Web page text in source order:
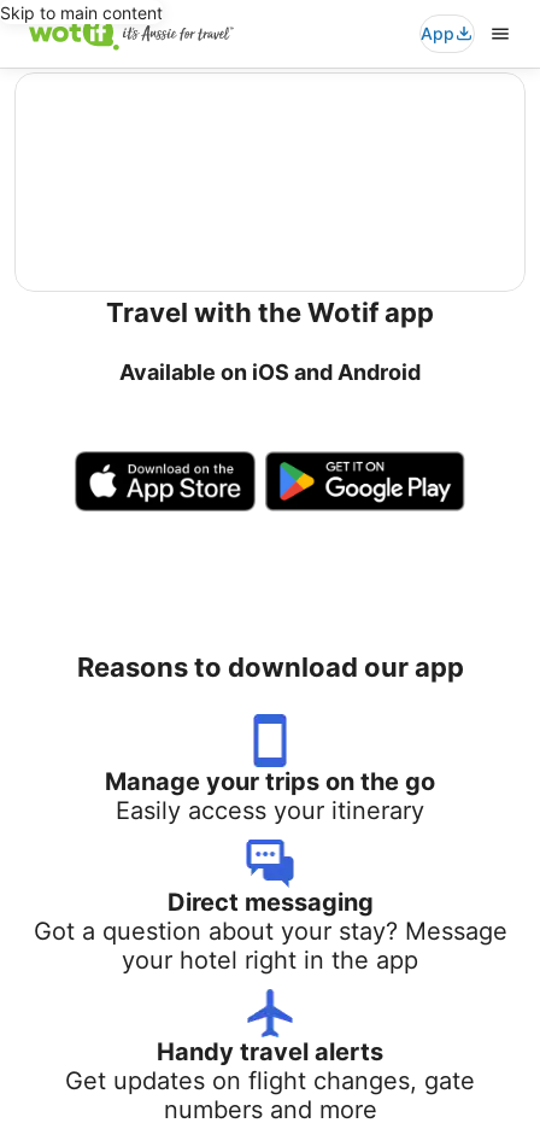
Skip to main content
App
editorial
Travel with the Wotif app
Available on iOS and Android
Reasons to download our app
Manage your trips on the go
Easily access your itinerary
Direct messaging
Got a question about your stay? Message
your hotel right in the app
Handy travel alerts
Get updates on flight changes, gate
numbers and more